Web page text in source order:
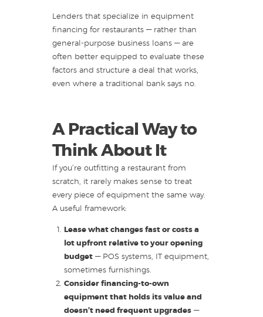
Lenders that specialize in equipment
financing for restaurants — rather than
general-purpose business loans — are
often better equipped to evaluate these
factors and structure a deal that works,
even where a traditional bank says no.
A Practical Way to
Think About It
If you’re outfitting a restaurant from
scratch, it rarely makes sense to treat
every piece of equipment the same way.
A useful framework:
Lease what changes fast or costs a
lot upfront relative to your opening
budget— POS systems, IT equipment,
sometimes furnishings.
Consider financing-to-own
equipment that holds its value and
doesn’t need frequent upgrades—